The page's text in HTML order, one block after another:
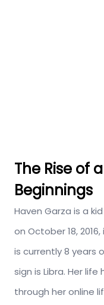
The Rise of
Beginnings
Haven Garza is a
on October 18,
is currently 8 years
sign is Libra. Her
through her online